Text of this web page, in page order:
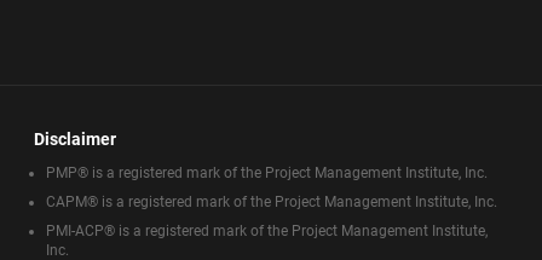
Disclaimer
PMP® is a registered mark of the Project Management Institute, Inc.
CAPM® is a registered mark of the Project Management Institute, Inc.
PMI-ACP® is a registered mark of the Project Management Institute,
Inc.